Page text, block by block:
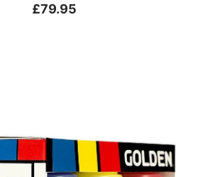
£79.95